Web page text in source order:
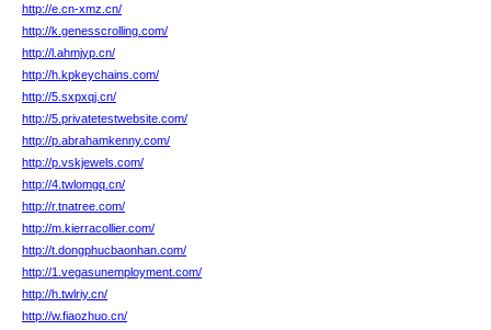
http://e.cn-xmz.cn/
http://k.genesscrolling.com/
http://l.ahmjyp.cn/
http://h.kpkeychains.com/
http://5.sxpxqj.cn/
http://5.privatetestwebsite.com/
http://p.abrahamkenny.com/
http://p.vskjewels.com/
http://4.twlomgq.cn/
http://r.tnatree.com/
http://m.kierracollier.com/
http://t.dongphucbaonhan.com/
http://1.vegasunemployment.com/
http://h.twlriy.cn/
http://w.fiaozhuo.cn/